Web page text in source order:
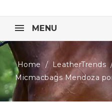
MENU
Home LeatherTrends
Micmacbags Mendoza